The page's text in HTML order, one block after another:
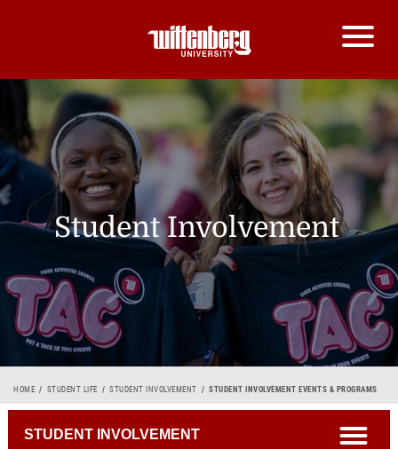
Student Involvement
Breadcrumb
HOME STUDENT LIFE STUDENT INVOLVEMENT STUDENT INVOLVEMENT EVENTS & PROGRAMS
STUDENT INVOLVEMENT open